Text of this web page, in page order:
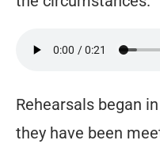
Rehearsals began
they have been